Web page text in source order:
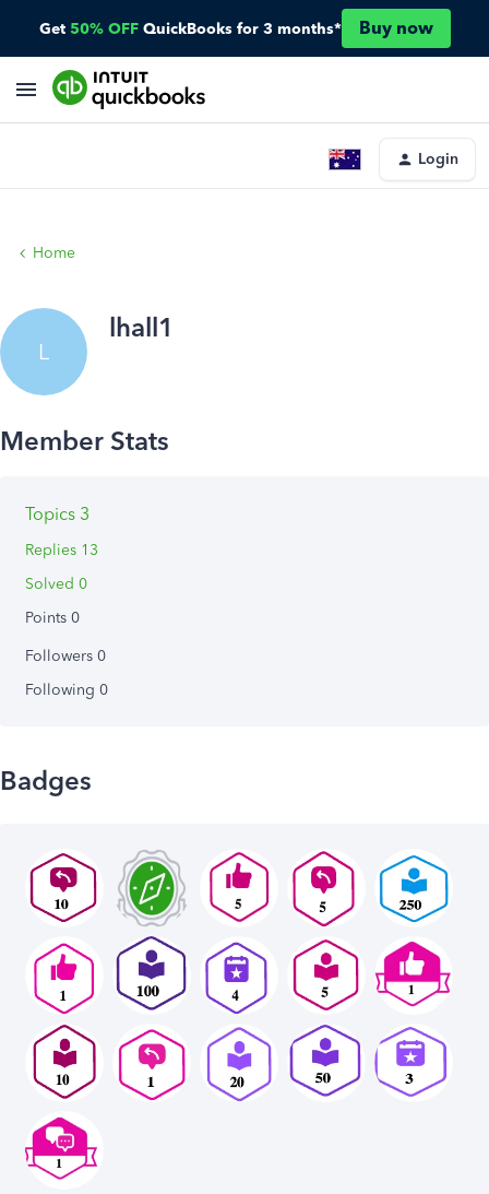
Get 50% OFF QuickBooks for 3 months* Buy now
Login
Home
L
lhall1
Topics 3
Replies 13
Solved 0
Points 0
Followers 0
Following 0
Badges